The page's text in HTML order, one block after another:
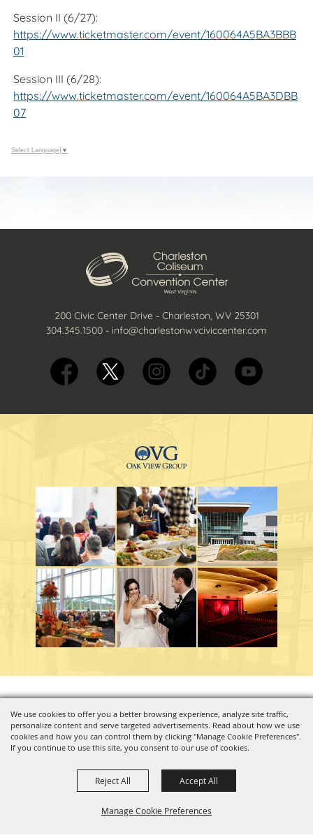
We use cookies to offer you a better browsing experience, analyze site traffic,
personalize content and serve targeted advertisements. Read about how we use
cookies and how you can control them by clicking "Manage Cookie Preferences".
If you continue to use this site, you consent to our use of cookies.
Manage Cookie Preferences
Reject All Accept All
Session II (6/27):
https://www.ticketmaster.com/event/160064A5BA3BBB
01
Session III (6/28):
https://www.ticketmaster.com/event/160064A5BA3DBB
07
Select Language ▼
200 Civic Center Drive - Charleston, WV 25301
304.345.1500 - info@charlestonwvciviccenter.com
Powered by